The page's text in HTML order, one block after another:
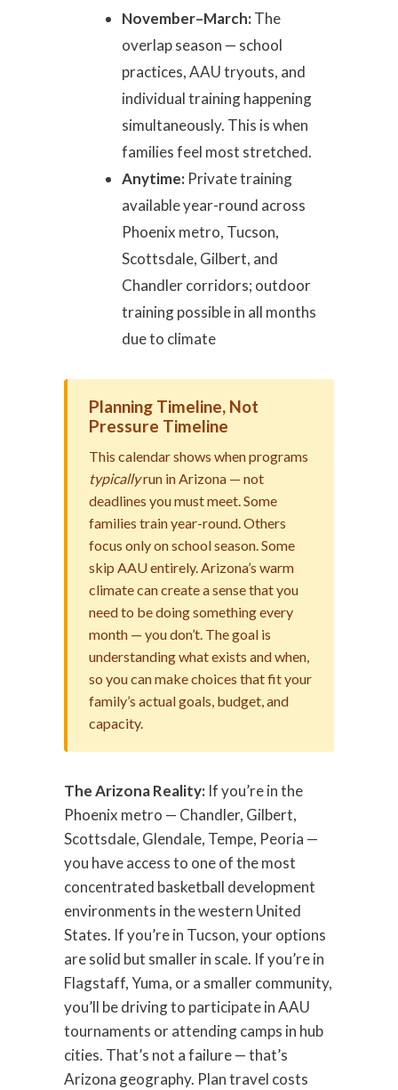
November–March:The
overlap season — school
practices, AAU tryouts, and
individual training happening
simultaneously. This is when
families feel most stretched.
Anytime: Private training
available year-round across
Phoenix metro, Tucson,
Scottsdale, Gilbert, and
Chandler corridors; outdoor
training possible in all months
due to climate
Planning Timeline, Not
Pressure Timeline
This calendar shows when programs
typicallyrun in Arizona — not
deadlines you must meet. Some
families train year-round. Others
focus only on school season. Some
skip AAU entirely. Arizona’s warm
climate can create a sense that you
need to be doing something every
month — you don’t. The goal is
understanding what exists and when,
so you can make choices that fit your
family’s actual goals, budget, and
capacity.
The Arizona Reality: If you’re in the
Phoenix metro — Chandler, Gilbert,
Scottsdale, Glendale, Tempe, Peoria —
you have access to one of the most
concentrated basketball development
environments in the western United
States. If you’re in Tucson, your options
are solid but smaller in scale. If you’re in
Flagstaff, Yuma, or a smaller community,
you’ll be driving to participate in AAU
tournaments or attending camps in hub
cities. That’s not a failure — that’s
Arizona geography. Plan travel costs